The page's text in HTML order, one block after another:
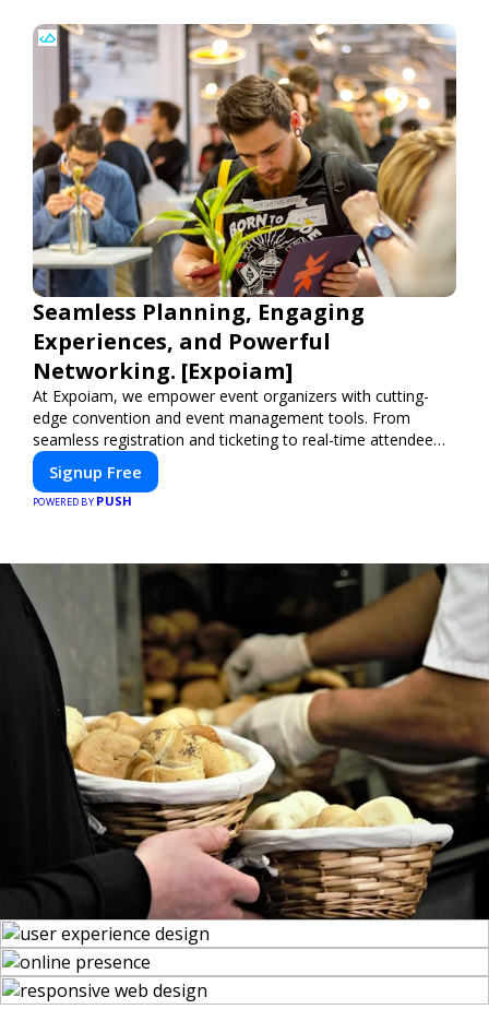
Seamless Planning, Engaging
Experiences, and Powerful
Networking. [Expoiam]
At Expoiam, we empower event organizers with cutting-
edge convention and event management tools. From
seamless registration and ticketing to real-time attendee
engagement and networking, our platform is designed to
elevate your events. Whether you're planning a trade show,
conference, or corporate event, Expoiam ensures a
Signup Free
POWERED BY PUSH